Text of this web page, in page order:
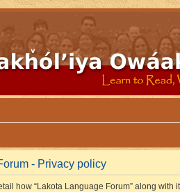
- Privacy policy
how “Lakota Language Forum” along with